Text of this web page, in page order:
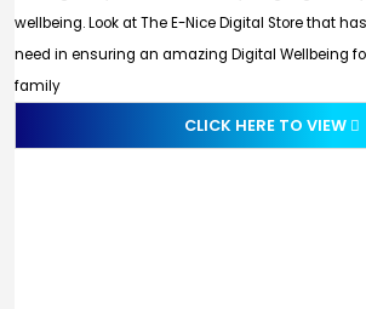
wellbeing. Look at The E-Nice Digital Store that
need in ensuring an amazing Digital Wellbeing
family
CLICK HERE TO VIEW